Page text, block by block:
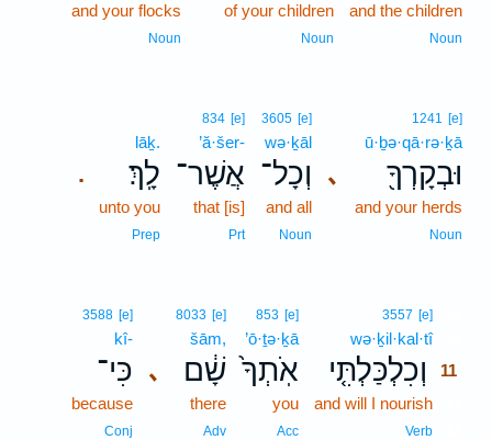
and the children
Noun
of your children
Noun
and your flocks
Noun
､
1241 [e]
ū·ḇə·qā·rə·ḵā
וּבְקָרְךָ֖
and your herds
Noun
3605 [e]
wə·ḵāl
וְכָל־
and all
Noun
834 [e]
’ă·šer-
אֲשֶׁר־
that [is]
Prt
.
lāḵ.
לָֽךְ׃
unto you
Prep
3557 [e]
wə·ḵil·kal·tî11
וְכִלְכַּלְתִּ֤י
11
and will I nourish
Verb
853 [e]
’ō·ṯə·ḵā
אֹֽתְךָ֙
you
Acc
､
8033 [e]
šām,
שָׁ֔ם
there
Adv
3588 [e]
kî-
כִּי־
because
Conj